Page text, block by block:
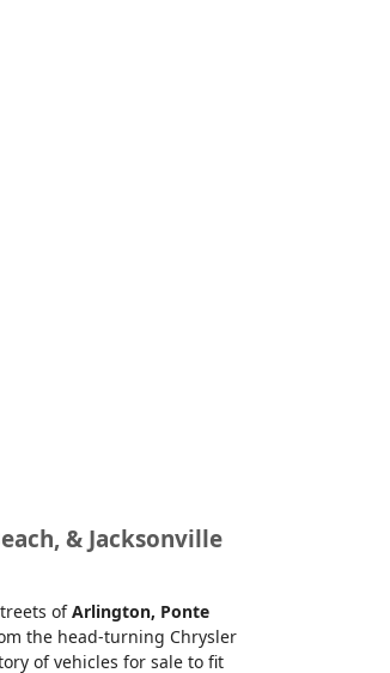
& Jacksonville
ofArlington, Ponte
the head-turning Chrysler
of vehicles for sale to fit